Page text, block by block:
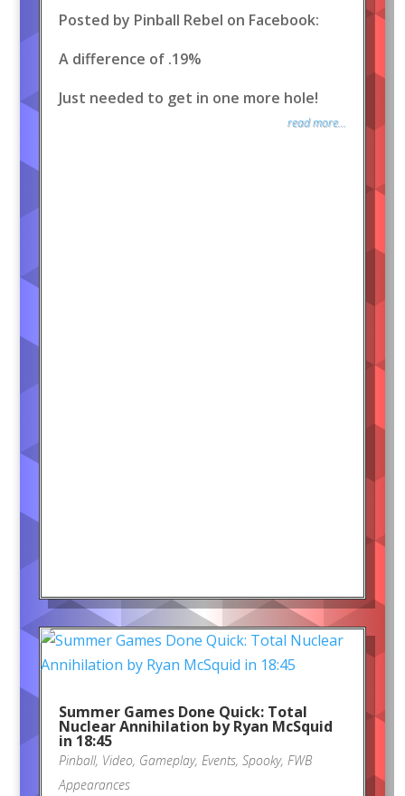
Posted by Pinball Rebel on Facebook:
A difference of .19%
Just needed to get in one more hole!
read more...
Summer Games Done Quick: Total
Nuclear Annihilation by Ryan McSquid
in 18:45
Pinball, Video, Gameplay, Events, Spooky, FWB
Appearances